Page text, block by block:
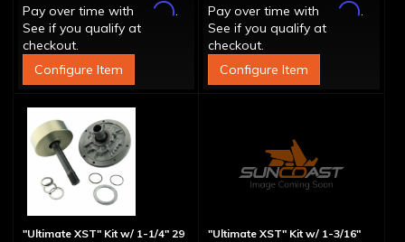
Pay over time with
Affirm.
See if you qualify at
checkout.
Configure Item
Pay over time with
Affirm.
See if you qualify at
checkout.
Configure Item
"Ultimate XST" Kit w/ 1-1/4" 29
"Ultimate XST" Kit w/ 1-3/16"